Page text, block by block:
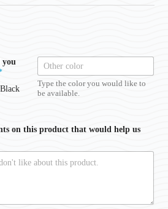
you
Black
Type the color you would like to
be available.
on this product that would help us